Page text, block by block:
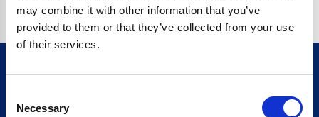
may combine it with other information that you’ve
provided to them or that they’ve collected from your use
of their services.
Selection
Necessary